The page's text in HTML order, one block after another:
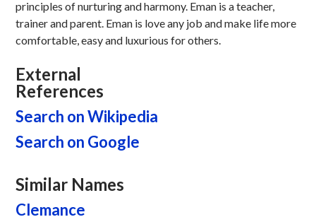
principles of nurturing and harmony. Eman is a teacher,
trainer and parent. Eman is love any job and make life more
comfortable, easy and luxurious for others.
External
References
Search on Wikipedia
Search on Google
Similar Names
Clemance